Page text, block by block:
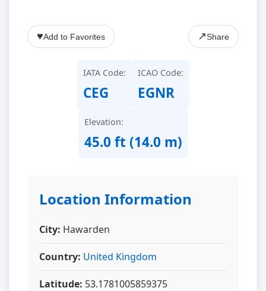
♥Add to Favorites ↗Share
IATA Code:
CEG
ICAO Code:
EGNR
Elevation:
45.0 ft (14.0 m)
Location Information
City: Hawarden
Country: United Kingdom
Latitude: 53.1781005859375